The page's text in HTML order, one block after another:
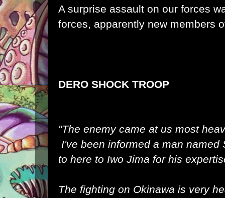
A surprise assault on our forces
forces, apparently new members
DERO SHOCK TROOP
"The enemy came at us most
I've been informed a man named
to here to Iwo Jima for his
The fighting on Okinawa is very